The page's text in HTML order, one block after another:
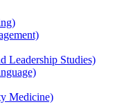
Leadership Studies)
Medicine)